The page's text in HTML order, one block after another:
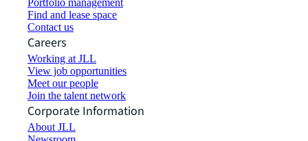
Find and lease space
Contact us
Careers
Working at JLL
View job opportunities
Meet our people
Join the talent network
Corporate Information
About JLL